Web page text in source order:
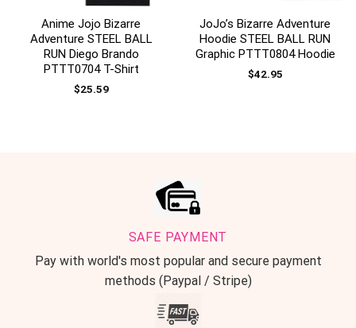
Anime Jojo Bizarre
Adventure STEEL BALL
RUN Diego Brando
PTTT0704 T-Shirt
$25.59
JoJo’s Bizarre Adventure
Hoodie STEEL BALL RUN
Graphic PTTT0804 Hoodie
$42.95
SAFE PAYMENT
Pay with world's most popular and secure payment
methods (Paypal / Stripe)